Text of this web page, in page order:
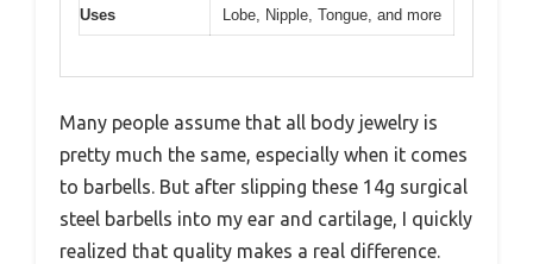
Uses
Lobe, Nipple, Tongue, and more
Many people assume that all body jewelry is
pretty much the same, especially when it comes
to barbells. But after slipping these 14g surgical
steel barbells into my ear and cartilage, I quickly
realized that quality makes a real difference.